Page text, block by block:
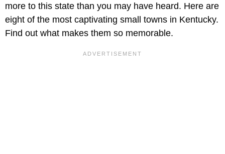
more to this state than you may have heard. Here are
eight of the most captivating small towns in Kentucky.
Find out what makes them so memorable.